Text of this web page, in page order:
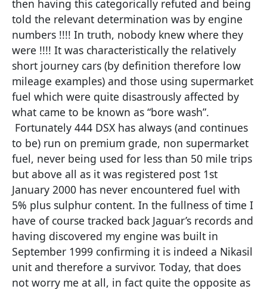
then having this categorically refuted and being
told the relevant determination was by engine
numbers !!!! In truth, nobody knew where they
were !!!! It was characteristically the relatively
short journey cars (by definition therefore low
mileage examples) and those using supermarket
fuel which were quite disastrously affected by
what came to be known as “bore wash”.
Fortunately 444 DSX has always (and continues
to be) run on premium grade, non supermarket
fuel, never being used for less than 50 mile trips
but above all as it was registered post 1st
January 2000 has never encountered fuel with
5% plus sulphur content. In the fullness of time I
have of course tracked back Jaguar’s records and
having discovered my engine was built in
September 1999 confirming it is indeed a Nikasil
unit and therefore a survivor. Today, that does
not worry me at all, in fact quite the opposite as